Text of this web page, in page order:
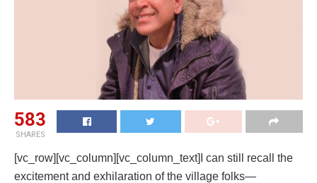
583
SHARES
[vc_row][vc_column][vc_column_text]I can still recall the
excitement and exhilaration of the village folks—